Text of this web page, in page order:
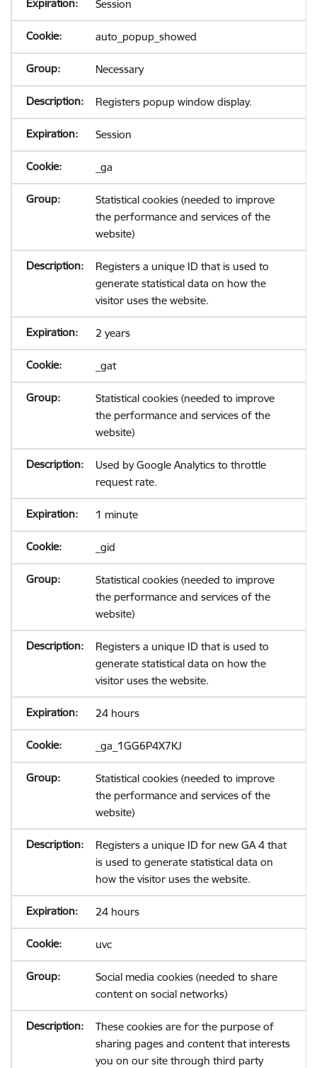
Session
auto_popup_showed
Necessary
Registers popup window display.
Session
_ga
Statistical cookies (needed to improve
the performance and services of the
website)
Registers a unique ID that is used to
generate statistical data on how the
visitor uses the website.
2 years
_gat
Statistical cookies (needed to improve
the performance and services of the
website)
Used by Google Analytics to throttle
request rate.
1 minute
_gid
Statistical cookies (needed to improve
the performance and services of the
website)
Registers a unique ID that is used to
generate statistical data on how the
visitor uses the website.
24 hours
_ga_1GG6P4X7KJ
Statistical cookies (needed to improve
the performance and services of the
website)
Registers a unique ID for new GA 4 that
is used to generate statistical data on
how the visitor uses the website.
24 hours
uvc
Social media cookies (needed to share
content on social networks)
These cookies are for the purpose of
sharing pages and content that interests
you on our site through third party